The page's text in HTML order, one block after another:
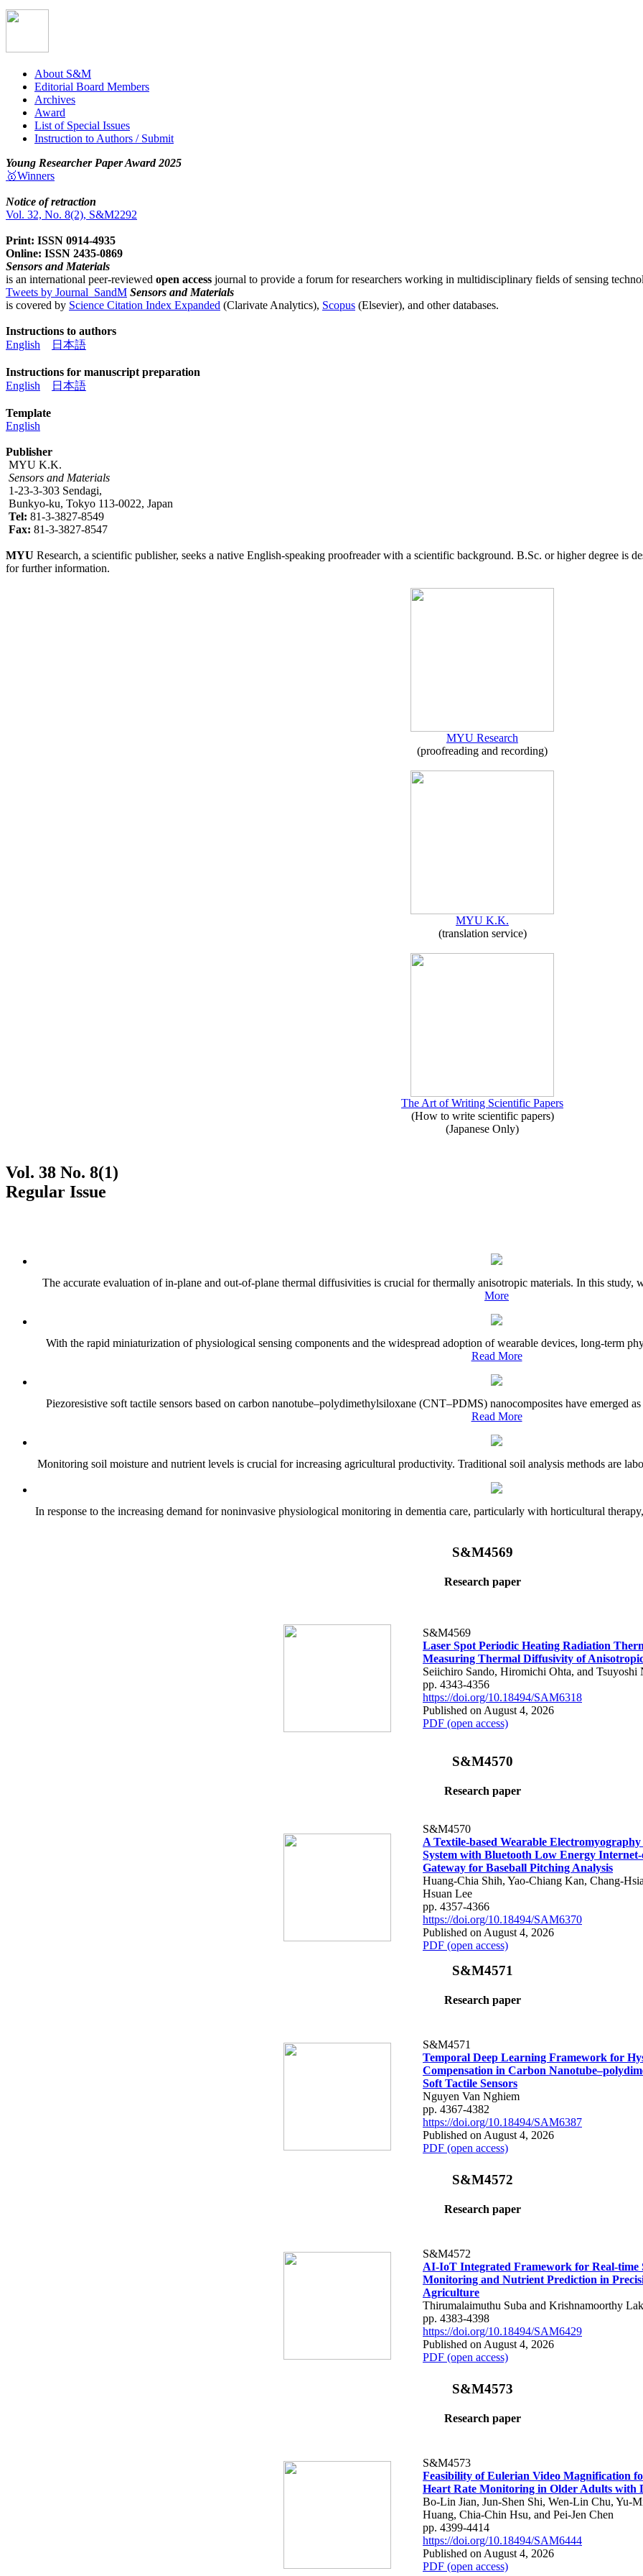
About S&M
Editorial Board Members
Archives
Award
List of Special Issues
Instruction to Authors / Submit
Young Researcher Paper Award 2025
🥇Winners
Notice of retraction
Vol. 32, No. 8(2), S&M2292
Print: ISSN 0914-4935
Online: ISSN 2435-0869
Sensors and Materials
is an international peer-reviewed open access journal to provide a forum for researchers working in multidisciplinary fields of sensing
Tweets by Journal_SandM Sensors and Materials
is covered by Science Citation Index Expanded (Clarivate Analytics), Scopus (Elsevier), and other databases.
Instructions to authors
English
日本語
Instructions for manuscript preparation
English
日本語
Template
English
Publisher
MYU K.K.
Sensors and Materials
1-23-3-303 Sendagi,
Bunkyo-ku, Tokyo 113-0022, Japan
Tel: 81-3-3827-8549
Fax: 81-3-3827-8547
MYU Research, a scientific publisher, seeks a native English-speaking proofreader with a scientific background. B.Sc. or higher degree is
for further information.
MYU Research
(proofreading and recording)
MYU K.K.
(translation service)
The Art of Writing Scientific Papers
(How to write scientific papers)
(Japanese Only)
Vol. 38 No. 8(1)
Regular Issue
The accurate evaluation of in-plane and out-of-plane thermal diffusivities is crucial for thermally anisotropic materials. In this study,
More
With the rapid miniaturization of physiological sensing components and the widespread adoption of wearable devices, long-term
Read More
Piezoresistive soft tactile sensors based on carbon nanotube–polydimethylsiloxane (CNT–PDMS) nanocomposites have emerged
Read More
Monitoring soil moisture and nutrient levels is crucial for increasing agricultural productivity. Traditional soil analysis methods are
In response to the increasing demand for noninvasive physiological monitoring in dementia care, particularly with horticultural
S&M4569
Research paper
S&M4569
Laser Spot Periodic Heating Radiation
Measuring Thermal Diffusivity of
Seiichiro Sando, Hiromichi Ohta, and Tsuyoshi
pp. 4343-4356
https://doi.org/10.18494/SAM6318
Published on August 4, 2026
PDF (open access)
S&M4570
Research paper
S&M4570
A Textile-based Wearable Electromyography
System with Bluetooth Low Energy
Gateway for Baseball Pitching Analysis
Huang-Chia Shih, Yao-Chiang Kan, Chang-
Hsuan Lee
pp. 4357-4366
https://doi.org/10.18494/SAM6370
Published on August 4, 2026
PDF (open access)
S&M4571
Research paper
S&M4571
Temporal Deep Learning Framework for
Compensation in Carbon
Soft Tactile Sensors
Nguyen Van Nghiem
pp. 4367-4382
https://doi.org/10.18494/SAM6387
Published on August 4, 2026
PDF (open access)
S&M4572
Research paper
S&M4572
AI-IoT Integrated Framework for Real-time
Monitoring and Nutrient Prediction in
Agriculture
Thirumalaimuthu Suba and Krishnamoorthy
pp. 4383-4398
https://doi.org/10.18494/SAM6429
Published on August 4, 2026
PDF (open access)
S&M4573
Research paper
S&M4573
Feasibility of Eulerian Video Magnification
Heart Rate Monitoring in Older Adults with
Bo-Lin Jian, Jun-Shen Shi, Wen-Lin Chu, Yu-
Huang, Chia-Chin Hsu, and Pei-Jen Chen
pp. 4399-4414
https://doi.org/10.18494/SAM6444
Published on August 4, 2026
PDF (open access)